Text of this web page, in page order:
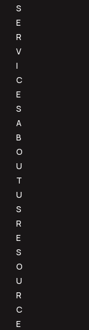
S
E
R
V
I
C
E
S
A
B
O
U
T
U
S
R
E
S
O
U
R
C
E